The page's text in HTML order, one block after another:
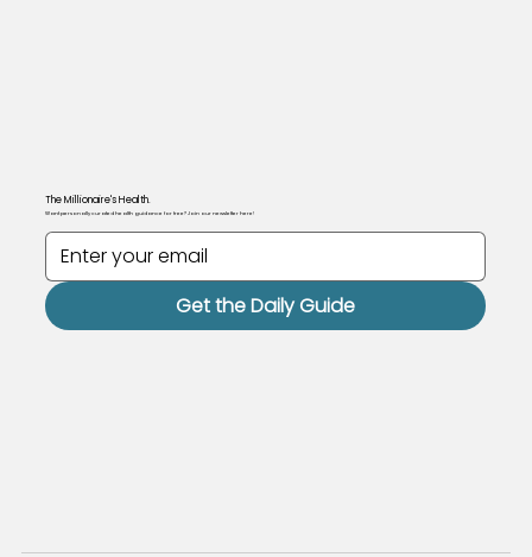
The Millionaire's Health.
Want personally curated health guidance for free? Join our newsletter here!
Get the Daily Guide